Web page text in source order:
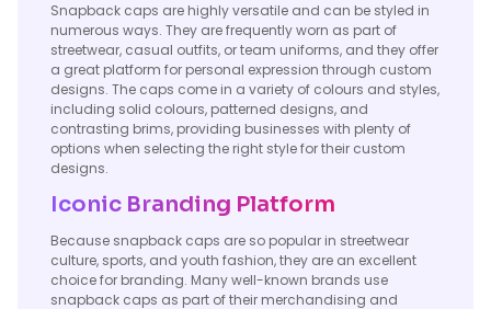
Snapback caps are highly versatile and can be styled in
numerous ways. They are frequently worn as part of
streetwear, casual outfits, or team uniforms, and they offer
a great platform for personal expression through custom
designs. The caps come in a variety of colours and styles,
including solid colours, patterned designs, and
contrasting brims, providing businesses with plenty of
options when selecting the right style for their custom
designs.
Iconic Branding Platform
Because snapback caps are so popular in streetwear
culture, sports, and youth fashion, they are an excellent
choice for branding. Many well-known brands use
snapback caps as part of their merchandising and